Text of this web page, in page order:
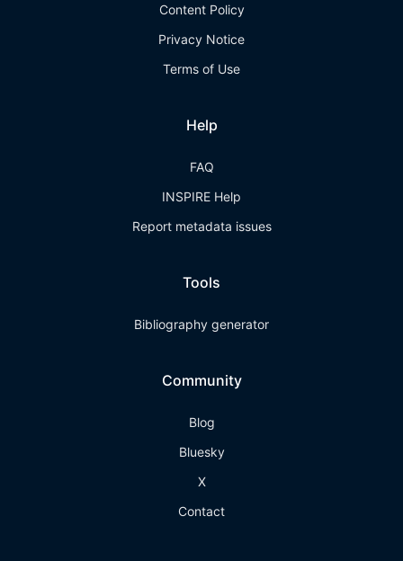
Content Policy
Privacy Notice
Terms of Use
Help
FAQ
INSPIRE Help
Report metadata issues
Tools
Bibliography generator
Community
Blog
Bluesky
X
Contact